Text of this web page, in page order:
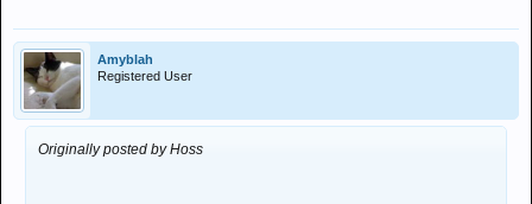
Amyblah
Registered User
Originally posted by Hoss